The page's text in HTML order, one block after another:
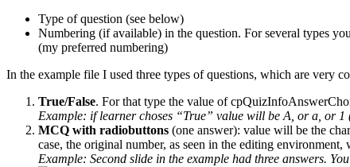
Type of question (see below)
Numbering (if available) in the question. For several types
(my preferred numbering)
In the example file I used three types of questions, which are very
True/False. For that type the value of
Example: if learner choses “True” value will be A, or a, or
MCQ with radiobuttons (one answer): value will be the
case, the original number, as seen in the editing
Example: Second slide in the example had three answers.